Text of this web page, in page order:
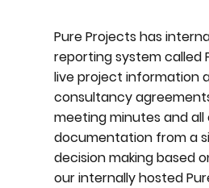
Pure Projects has
reporting system called
live project information
consultancy
meeting minutes and
documentation from a
decision making based
our internally hosted